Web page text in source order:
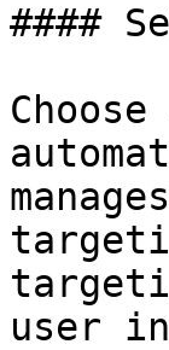
####
user